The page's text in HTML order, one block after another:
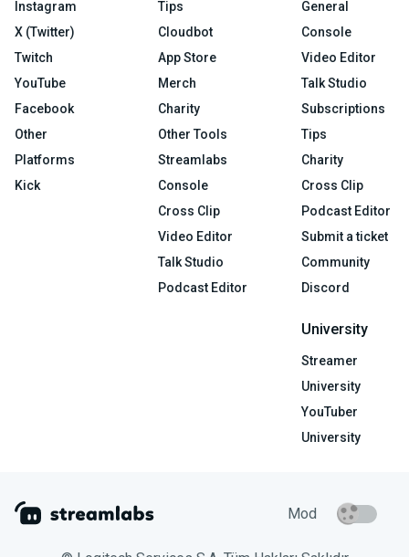
Instagram
X (Twitter)
Twitch
YouTube
Facebook
Other
Platforms
Kick
Tips
Cloudbot
App Store
Merch
Charity
Other Tools
Streamlabs
Console
Cross Clip
Video Editor
Talk Studio
Podcast Editor
General
Console
Video Editor
Talk Studio
Subscriptions
Tips
Charity
Cross Clip
Podcast Editor
Submit a ticket
Community
Discord
University
Streamer
University
YouTuber
University
Mod